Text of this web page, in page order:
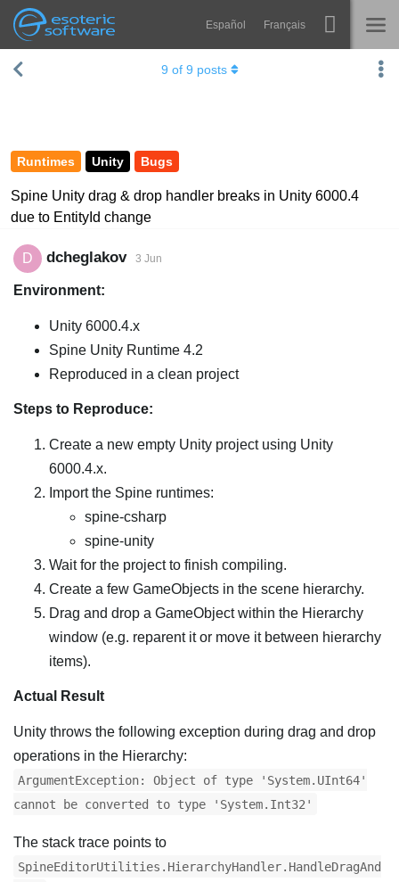
Esoteric Software
Navigation Español Français
HOME Spine
Showcase
Runtimes Unity Bugs
Spine Unity drag & drop handler breaks in Unity 6000.4
due to EntityId change
9 of 9 posts
D dcheglakov 3 Jun
Environment:
Unity 6000.4.x
Spine Unity Runtime 4.2
Reproduced in a clean project
Steps to Reproduce:
Create a new empty Unity project using Unity
6000.4.x.
Import the Spine runtimes:
spine-csharp
spine-unity
Wait for the project to finish compiling.
Create a few GameObjects in the scene hierarchy.
Drag and drop a GameObject within the Hierarchy
window (e.g. reparent it or move it between hierarchy
items).
Actual Result
Unity throws the following exception during drag and drop
operations in the Hierarchy:
ArgumentException: Object of type 'System.UInt64'
cannot be converted to type 'System.Int32'
The stack trace points to
SpineEditorUtilities.HierarchyHandler.HandleDragAnd